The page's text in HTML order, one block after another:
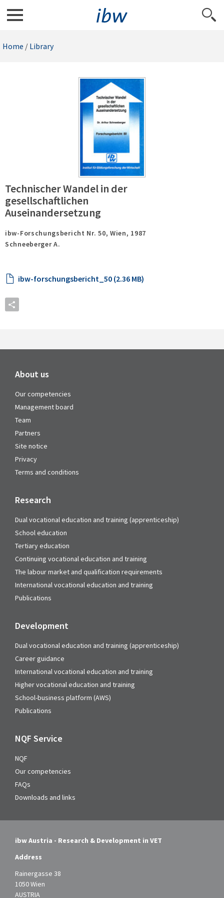
Home / Library
Technischer Wandel in der
gesellschaftlichen
Auseinandersetzung
ibw-Forschungsbericht Nr. 50, Wien, 1987
Schneeberger A.
ibw-forschungsbericht_50 (2.36 MB)
About us
Our competencies
Management board
Team
Partners
Site notice
Privacy
Terms and conditions
Research
Dual vocational education and training (apprenticeship)
School education
Tertiary education
Continuing vocational education and training
The labour market and qualification requirements
International vocational education and training
Publications
Development
Dual vocational education and training (apprenticeship)
Career guidance
International vocational education and training
Higher vocational education and training
School-business platform (AWS)
Publications
NQF Service
NQF
Our competencies
FAQs
Downloads and links
ibw Austria - Research & Development in VET
Address
Rainergasse 38
1050 Wien
AUSTRIA